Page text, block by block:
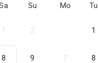
Su
1 2
8 9
Mo Tu
1
7 8